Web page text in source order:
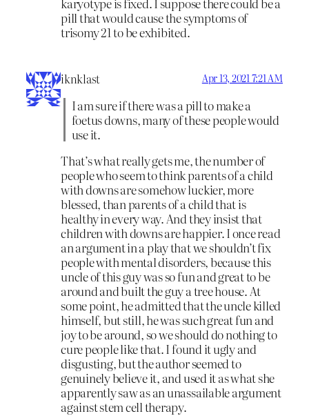
pill that would cause the symptoms of
trisomy 21 to be exhibited.
iknklast Apr 13, 2021 7:21 AM
I am sure if there was a pill to make a
foetus downs, many of these people would
use it.
That’s what really gets me, the number of
people who seem to think parents of a child
with downs are somehow luckier, more
blessed, than parents of a child that is
healthy in every way. And they insist that
children with downs are happier. I once read
an argument in a play that we shouldn’t fix
people with mental disorders, because this
uncle of this guy was so fun and great to be
around and built the guy a tree house. At
some point, he admitted that the uncle killed
himself, but still, he was such great fun and
joy to be around, so we should do nothing to
cure people like that. I found it ugly and
disgusting, but the author seemed to
genuinely believe it, and used it as what she
apparently saw as an unassailable argument
against stem cell therapy.